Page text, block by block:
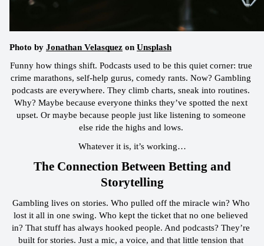
Photo by Jonathan Velasquez on Unsplash
Funny how things shift. Podcasts used to be this quiet corner: true
crime marathons, self-help gurus, comedy rants. Now? Gambling
podcasts are everywhere. They climb charts, sneak into routines.
Why? Maybe because everyone thinks they’ve spotted the next
upset. Or maybe because people just like listening to someone
else ride the highs and lows.
Whatever it is, it’s working…
The Connection Between Betting and
Storytelling
Gambling lives on stories. Who pulled off the miracle win? Who
lost it all in one swing. Who kept the ticket that no one believed
in? That stuff has always hooked people. And podcasts? They’re
built for stories. Just a mic, a voice, and that little tension that